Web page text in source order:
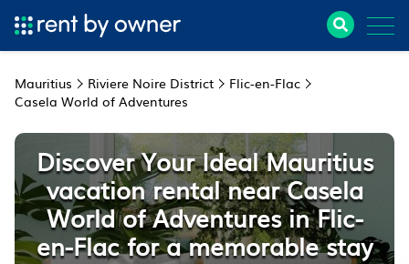
Mauritius Riviere Noire District
Flic-en-Flac
Casela World of Adventures
Discover Your Ideal Mauritius
vacation rental near Casela
World of Adventures in Flic-
en-Flac for a memorable stay